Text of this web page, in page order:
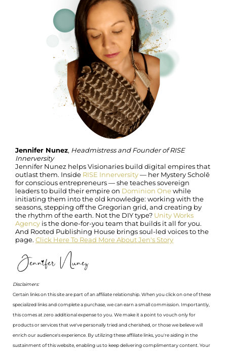
Jennifer Nunez, Headmistress and Founder of RISE
Innerversity
Jennifer Nunez helps Visionaries build digital empires that
outlast them. Inside RISE Innerversity— her Mystery Scholē
for conscious entrepreneurs — she teaches sovereign
leaders to build their empire on Dominion Onewhile
initiating them into the old knowledge: working with the
seasons, stepping off the Gregorian grid, and creating by
the rhythm of the earth. Not the DIY type? Unity Works
Agency is the done-for-you team that builds it all for you.
And Rooted Publishing House brings soul-led voices to the
page. Click Here To Read More About Jen's Story
Disclaimers:
Certain links on this site are part of an affiliate relationship. When you click on one of these
specialized links and complete a purchase, we can earn a small commission. Importantly,
this comes at zero additional expense to you. We make it a point to vouch only for
products or services that we've personally tried and cherished, or those we believe will
enrich our audience's experience. By utilizing these affiliate links, you're aiding in the
sustainment of this website, enabling us to keep delivering complimentary content. Your